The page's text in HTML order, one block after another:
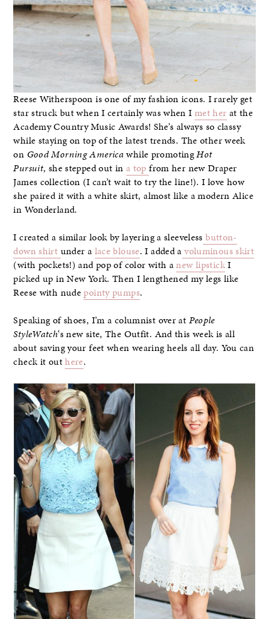
Reese Witherspoon is one of my fashion icons. I rarely get
star struck but when I certainly was when I met her at the
Academy Country Music Awards! She’s always so classy
while staying on top of the latest trends. The other week
on Good Morning Americawhile promotingHot
Pursuit, she stepped out in a topfrom her new Draper
James collection (I can’t wait to try the line!). I love how
she paired it with a white skirt, almost like a modern Alice
in Wonderland.
I created a similar look by layering a sleeveless button-
down shirt under a lace blouse. I added a voluminous skirt
(with pockets!) and pop of color with anew lipstickI
picked up in New York. Then I lengthened my legs like
Reese with nudepointy pumps.
Speaking of shoes, I’m a columnist over at People
StyleWatch‘s new site, The Outfit. And this week is all
about saving your feet when wearing heels all day. You can
check it outhere.